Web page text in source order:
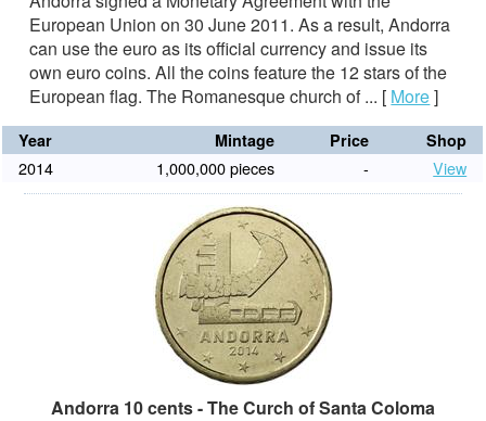
European Union on 30 June 2011. As a result, Andorra
can use the euro as its official currency and issue its
own euro coins. All the coins feature the 12 stars of the
European flag. The Romanesque church of ... [ More]
Year Mintage Price Shop
2014 1,000,000 pieces - View
Andorra 10 cents - The Curch of Santa Coloma